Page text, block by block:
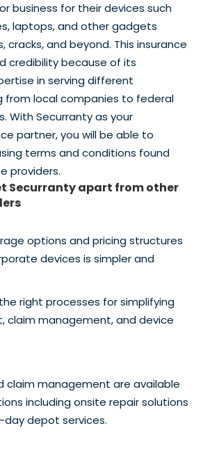
business for their devices such
laptops, and other gadgets
cracks, and beyond. This insurance
credibility because of its
in serving different
from local companies to federal
With Securranty as your
partner, you will be able to
terms and conditions found
providers.
Securranty apart from other
options and pricing structures
devices is simpler and
right processes for simplifying
claim management, and device
claim management are available
including onsite repair solutions
depot services.